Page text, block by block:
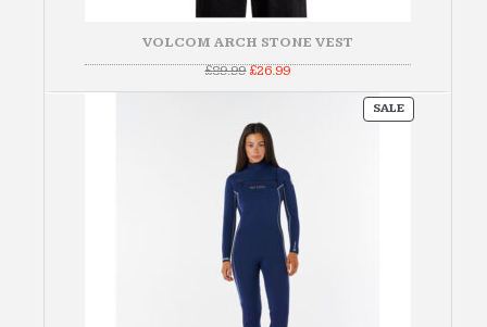
VOLCOM ARCH STONE VEST
£89.99Original
was:
£26.99Current
is:
SALEPRODUCT
ON